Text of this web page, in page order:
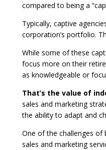
compared to being a
Typically, captive
corporation’s portfolio.
While some of these
focus more on their
as knowledgeable or
That’s the value of
sales and marketing
the ability to adapt and
One of the challenges of
sales and marketing